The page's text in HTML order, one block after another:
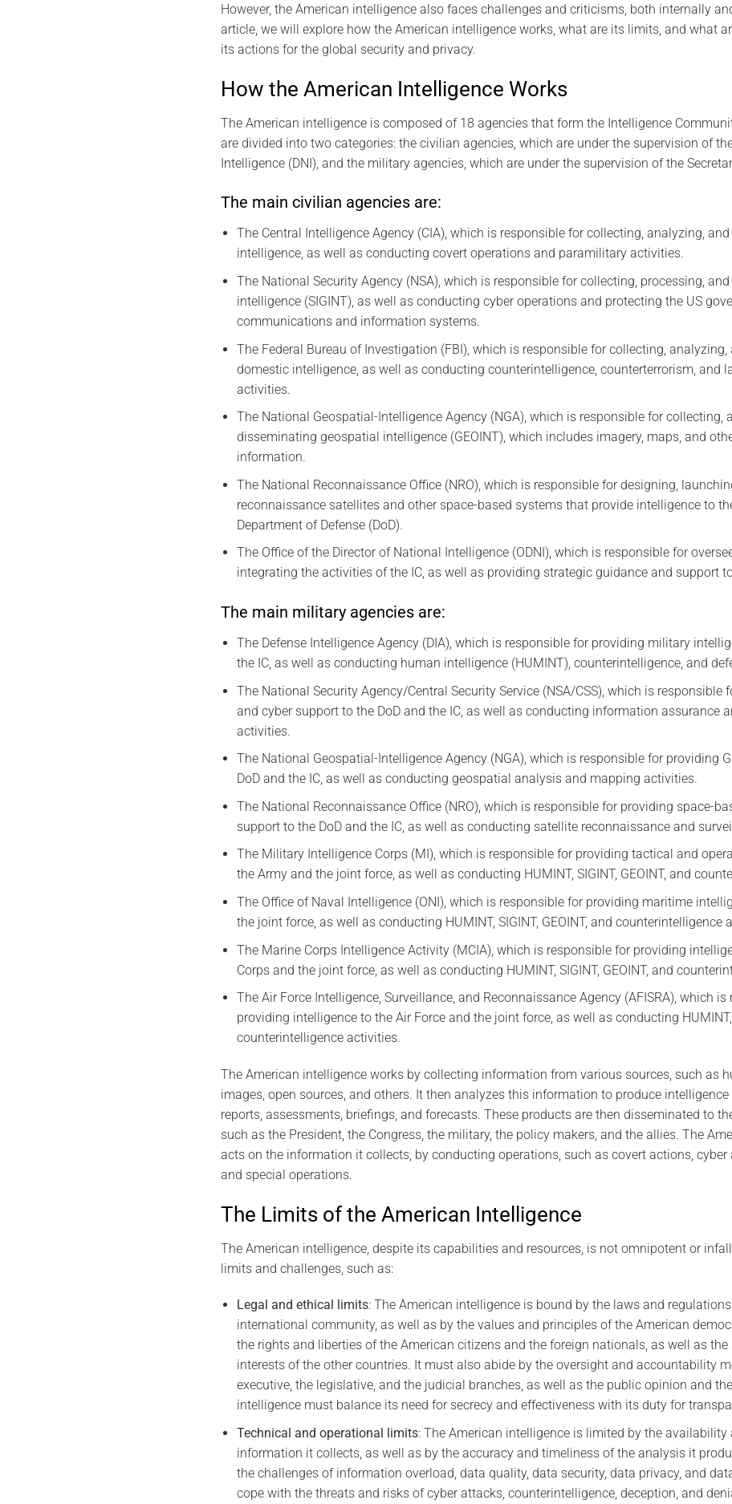
However, the American intelligence also faces challenges and criticisms, both internally
article, we will explore how the American intelligence works, what are its limits, and what
its actions for the global security and privacy.
How the American Intelligence Works
The American intelligence is composed of 18 agencies that form the Intelligence
are divided into two categories: the civilian agencies, which are under the supervision of
Intelligence (DNI), and the military agencies, which are under the supervision of the
The main civilian agencies are:
The Central Intelligence Agency (CIA), which is responsible for collecting, analyzing,
intelligence, as well as conducting covert operations and paramilitary activities.
The National Security Agency (NSA), which is responsible for collecting, processing,
intelligence (SIGINT), as well as conducting cyber operations and protecting the US
communications and information systems.
The Federal Bureau of Investigation (FBI), which is responsible for collecting,
domestic intelligence, as well as conducting counterintelligence, counterterrorism, and
activities.
The National Geospatial-Intelligence Agency (NGA), which is responsible for collecting,
disseminating geospatial intelligence (GEOINT), which includes imagery, maps, and
information.
The National Reconnaissance Office (NRO), which is responsible for designing,
reconnaissance satellites and other space-based systems that provide intelligence to
Department of Defense (DoD).
The Office of the Director of National Intelligence (ODNI), which is responsible for
integrating the activities of the IC, as well as providing strategic guidance and support
The main military agencies are:
The Defense Intelligence Agency (DIA), which is responsible for providing military
the IC, as well as conducting human intelligence (HUMINT), counterintelligence, and
The National Security Agency/Central Security Service (NSA/CSS), which is responsible
and cyber support to the DoD and the IC, as well as conducting information assurance
activities.
The National Geospatial-Intelligence Agency (NGA), which is responsible for providing
DoD and the IC, as well as conducting geospatial analysis and mapping activities.
The National Reconnaissance Office (NRO), which is responsible for providing space-
support to the DoD and the IC, as well as conducting satellite reconnaissance and
The Military Intelligence Corps (MI), which is responsible for providing tactical and
the Army and the joint force, as well as conducting HUMINT, SIGINT, GEOINT, and
The Office of Naval Intelligence (ONI), which is responsible for providing maritime
the joint force, as well as conducting HUMINT, SIGINT, GEOINT, and counterintelligence
The Marine Corps Intelligence Activity (MCIA), which is responsible for providing
Corps and the joint force, as well as conducting HUMINT, SIGINT, GEOINT, and
The Air Force Intelligence, Surveillance, and Reconnaissance Agency (AFISRA), which
providing intelligence to the Air Force and the joint force, as well as conducting HUMINT,
counterintelligence activities.
The American intelligence works by collecting information from various sources, such as
images, open sources, and others. It then analyzes this information to produce
reports, assessments, briefings, and forecasts. These products are then disseminated to
such as the President, the Congress, the military, the policy makers, and the allies. The
acts on the information it collects, by conducting operations, such as covert actions, cyber
and special operations.
The Limits of the American Intelligence
The American intelligence, despite its capabilities and resources, is not omnipotent or
limits and challenges, such as:
Legal and ethical limits: The American intelligence is bound by the laws and
international community, as well as by the values and principles of the American
the rights and liberties of the American citizens and the foreign nationals, as well as the
interests of the other countries. It must also abide by the oversight and accountability
executive, the legislative, and the judicial branches, as well as the public opinion and
intelligence must balance its need for secrecy and effectiveness with its duty for
Technical and operational limits: The American intelligence is limited by the
information it collects, as well as by the accuracy and timeliness of the analysis it
the challenges of information overload, data quality, data security, data privacy, and
cope with the threats and risks of cyber attacks, counterintelligence, deception, and